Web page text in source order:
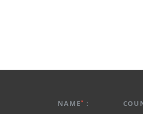
NAME* :
PROMOTIONS